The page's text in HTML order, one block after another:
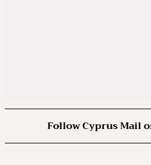
Follow Cyprus Mail